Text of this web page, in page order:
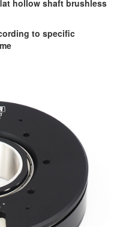
hollow shaft brushless
to specific